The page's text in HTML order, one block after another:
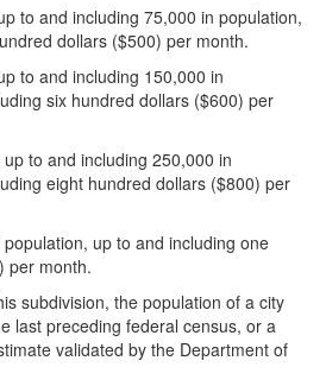
to and including 75,000 in population,
dollars ($500) per month.
to and including 150,000 in
six hundred dollars ($600) per
to and including 250,000 in
eight hundred dollars ($800) per
up to and including one
per month.
subdivision, the population of a city
last preceding federal census, or a
validated by the Department of